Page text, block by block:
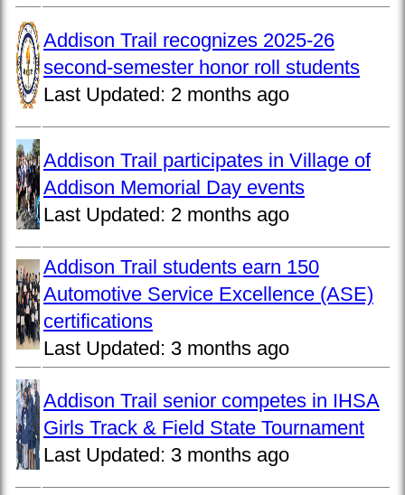
Addison Trail recognizes 2025-26
second-semester honor roll students
Last Updated: 2 months ago
Addison Trail participates in Village of
Addison Memorial Day events
Last Updated: 2 months ago
Addison Trail students earn 150
Automotive Service Excellence (ASE)
certifications
Last Updated: 3 months ago
Addison Trail senior competes in IHSA
Girls Track & Field State Tournament
Last Updated: 3 months ago